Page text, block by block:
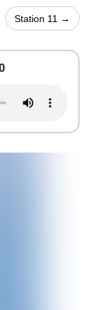
Station 11 →